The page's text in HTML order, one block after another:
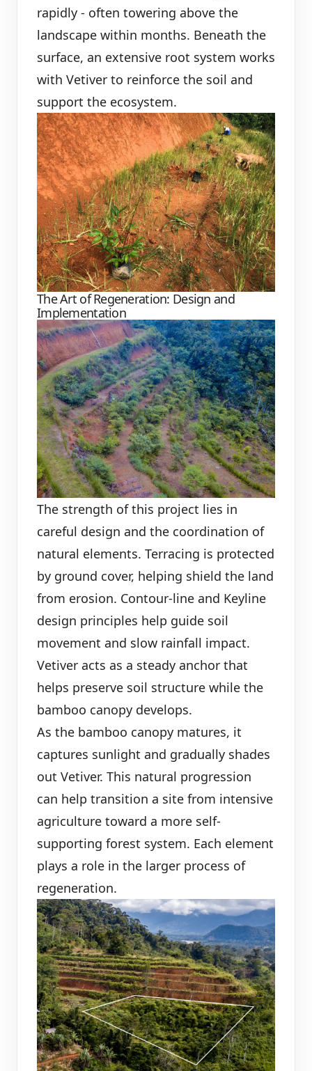
rapidly - often towering above the
landscape within months. Beneath the
surface, an extensive root system works
with Vetiver to reinforce the soil and
support the ecosystem.
The Art of Regeneration: Design and
Implementation
The strength of this project lies in
careful design and the coordination of
natural elements. Terracing is protected
by ground cover, helping shield the land
from erosion. Contour-line and Keyline
design principles help guide soil
movement and slow rainfall impact.
Vetiver acts as a steady anchor that
helps preserve soil structure while the
bamboo canopy develops.
As the bamboo canopy matures, it
captures sunlight and gradually shades
out Vetiver. This natural progression
can help transition a site from intensive
agriculture toward a more self-
supporting forest system. Each element
plays a role in the larger process of
regeneration.